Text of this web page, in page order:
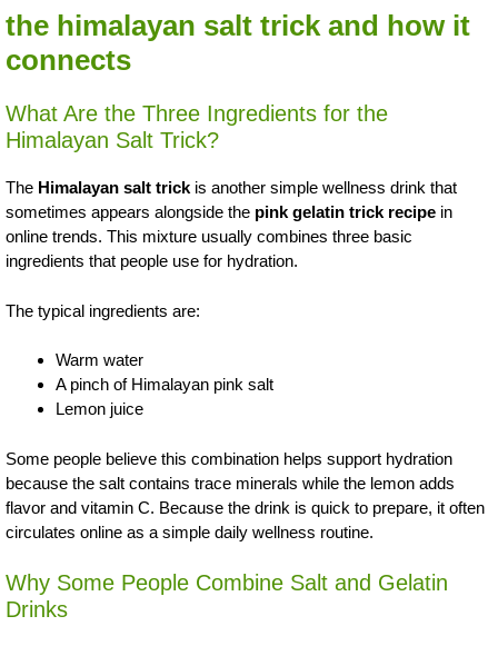
the himalayan salt trick and how it
connects
What Are the Three Ingredients for the
Himalayan Salt Trick?
The Himalayan salt trick is another simple wellness drink that
sometimes appears alongside the pink gelatin trick recipe in
online trends. This mixture usually combines three basic
ingredients that people use for hydration.
The typical ingredients are:
Warm water
A pinch of Himalayan pink salt
Lemon juice
Some people believe this combination helps support hydration
because the salt contains trace minerals while the lemon adds
flavor and vitamin C. Because the drink is quick to prepare, it often
circulates online as a simple daily wellness routine.
Why Some People Combine Salt and Gelatin
Drinks